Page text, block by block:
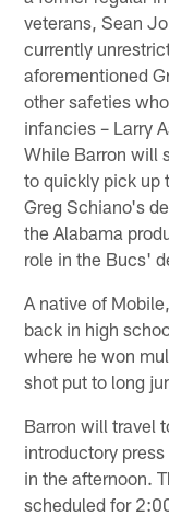
veterans, Sean
currently
aforementioned
other safeties
infancies – Larry
While Barron will
to quickly pick up
Greg Schiano's
the Alabama
role in the Bucs'
A native of
back in high
where he won
shot put to long
Barron will travel
introductory
in the afternoon.
scheduled for